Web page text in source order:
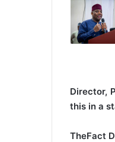
Director,
this in a
TheFact